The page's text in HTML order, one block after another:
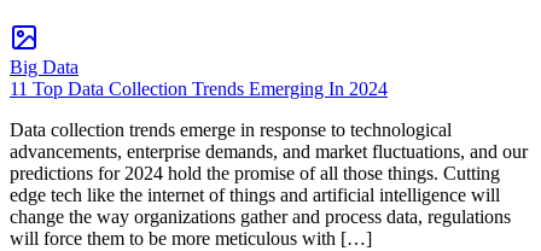
Big Data
11 Top Data Collection Trends Emerging In 2024
Data collection trends emerge in response to technological
advancements, enterprise demands, and market fluctuations, and our
predictions for 2024 hold the promise of all those things. Cutting
edge tech like the internet of things and artificial intelligence will
change the way organizations gather and process data, regulations
will force them to be more meticulous with […]